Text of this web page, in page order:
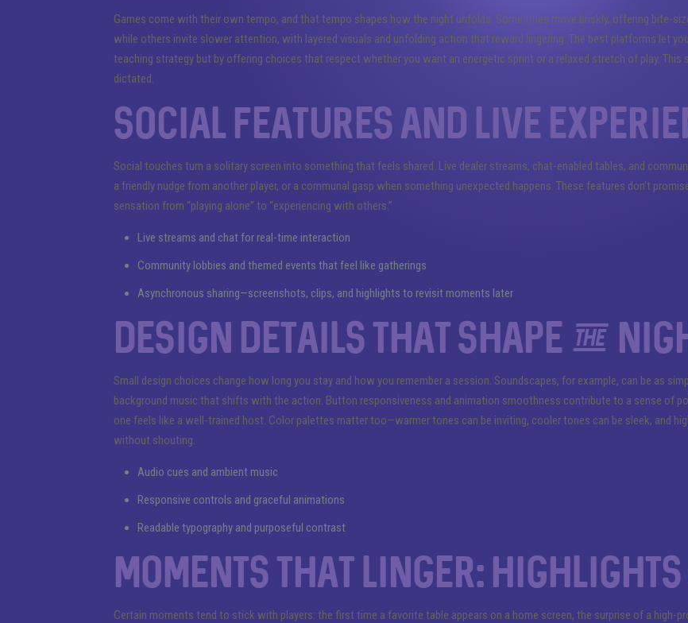
Games come with their own tempo, and that tempo shapes how the night unfolds. Some titles move briskly, offering bite-
while others invite slower attention, with layered visuals and unfolding action that reward lingering. The best platforms let
teaching strategy but by offering choices that respect whether you want an energetic sprint or a relaxed stretch of play.
dictated.
Social features and live
Social touches turn a solitary screen into something that feels shared. Live dealer streams, chat-enabled tables, and
a friendly nudge from another player, or a communal gasp when something unexpected happens. These features don’t
sensation from “playing alone” to “experiencing with others.”
Live streams and chat for real-time interaction
Community lobbies and themed events that feel like gatherings
Asynchronous sharing—screenshots, clips, and highlights to revisit moments later
Design details that shape the
Small design choices change how long you stay and how you remember a session. Soundscapes, for example, can be as
background music that shifts with the action. Button responsiveness and animation smoothness contribute to a sense of
one feels like a well-trained host. Color palettes matter too—warmer tones can be inviting, cooler tones can be sleek, and
without shouting.
Audio cues and ambient music
Responsive controls and graceful animations
Readable typography and purposeful contrast
Moments that linger:
Certain moments tend to stick with players: the first time a favorite table appears on a home screen, the surprise of a high-